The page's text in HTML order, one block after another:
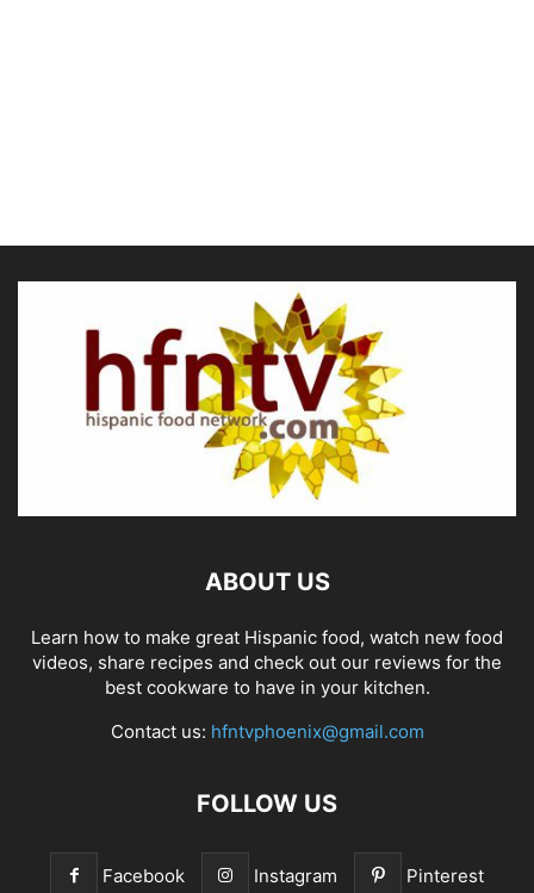
ABOUT US
Learn how to make great Hispanic food, watch new food
videos, share recipes and check out our reviews for the
best cookware to have in your kitchen.
Contact us: hfntvphoenix@gmail.com
FOLLOW US
Facebook Instagram Pinterest